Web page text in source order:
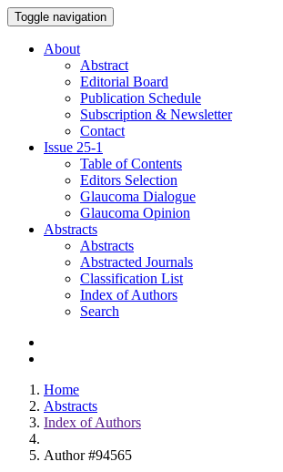
Toggle navigation
About
Abstract
Editorial Board
Publication Schedule
Subscription & Newsletter
Contact
Issue 25-1
Table of Contents
Editors Selection
Glaucoma Dialogue
Glaucoma Opinion
Abstracts
Abstracts
Abstracted Journals
Classification List
Index of Authors
Search
Home
Abstracts
Index of Authors
Author #94565